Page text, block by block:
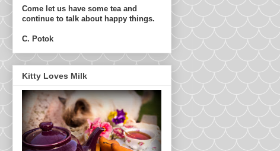
Come let us have some tea and
continue to talk about happy things.
C. Potok
Kitty Loves Milk